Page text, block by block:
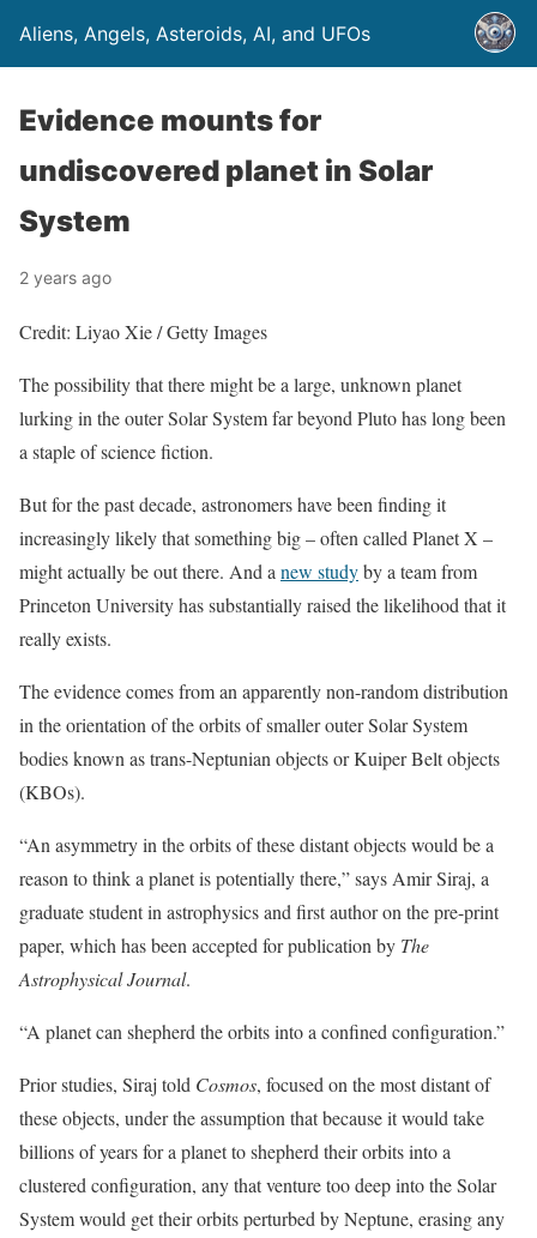
Aliens, Angels, Asteroids, AI, and UFOs
Evidence mounts for
undiscovered planet in Solar
System
2 years ago
Credit: Liyao Xie / Getty Images
The possibility that there might be a large, unknown planet
lurking in the outer Solar System far beyond Pluto has long been
a staple of science fiction.
But for the past decade, astronomers have been finding it
increasingly likely that something big – often called Planet X –
might actually be out there. And a new studyby a team from
Princeton University has substantially raised the likelihood that it
really exists.
The evidence comes from an apparently non-random distribution
in the orientation of the orbits of smaller outer Solar System
bodies known as trans-Neptunian objects or Kuiper Belt objects
(KBOs).
“An asymmetry in the orbits of these distant objects would be a
reason to think a planet is potentially there,” says Amir Siraj, a
graduate student in astrophysics and first author on the pre-print
paper, which has been accepted for publication by The
Astrophysical Journal.
“A planet can shepherd the orbits into a confined configuration.”
Prior studies, Siraj told Cosmos, focused on the most distant of
these objects, under the assumption that because it would take
billions of years for a planet to shepherd their orbits into a
clustered configuration, any that venture too deep into the Solar
System would get their orbits perturbed by Neptune, erasing any